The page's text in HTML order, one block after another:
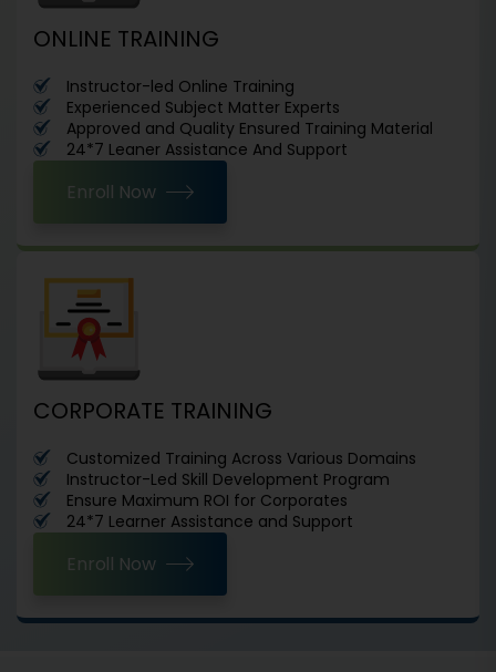
ONLINE TRAINING
Instructor-led Online Training
Experienced Subject Matter Experts
Approved and Quality Ensured Training Material
24*7 Leaner Assistance And Support
Enroll Now
CORPORATE TRAINING
Customized Training Across Various Domains
Instructor-Led Skill Development Program
Ensure Maximum ROI for Corporates
24*7 Learner Assistance and Support
Enroll Now